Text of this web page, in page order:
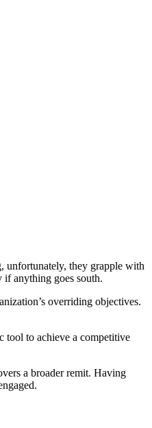
unfortunately, they grapple with
if anything goes south.
overriding objectives.
tool to achieve a competitive
a broader remit. Having